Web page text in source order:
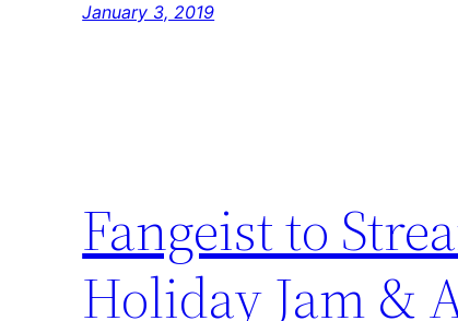
January 3, 2019
Fangeist to
Holiday Jam &